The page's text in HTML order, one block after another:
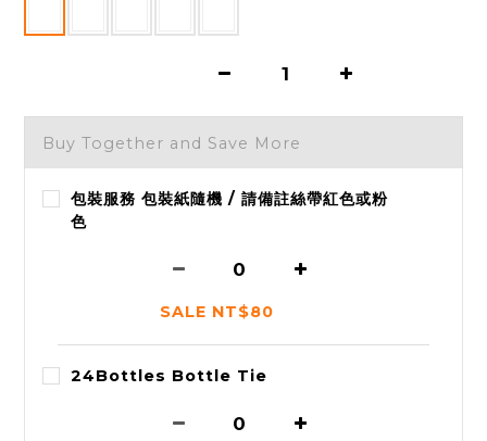
Buy Together and Save More
包裝服務 包裝紙隨機 / 請備註絲帶紅色或粉
色
SALE NT$80
24Bottles Bottle Tie